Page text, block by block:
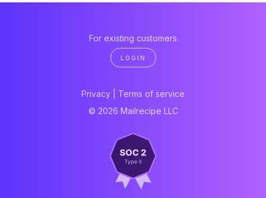
For existing customers
LOGIN
Privacy
Terms of service
© 2026 Mailrecipe LLC